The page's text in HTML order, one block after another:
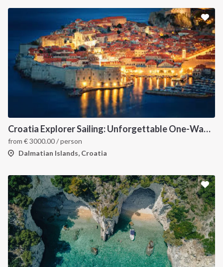
Croatia Explorer Sailing: Unforgettable One-Way Journey from Dubrovnik to Split Along the Dalmatian Coast
from €3000.00/ person
Dalmatian Islands, Croatia